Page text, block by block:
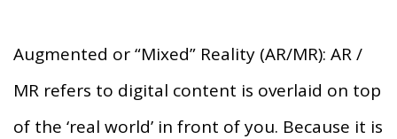
Augmented or “Mixed” Reality (AR/MR): AR /
MR refers to digital content is overlaid on top
of the ‘real world’ in front of you. Because it is